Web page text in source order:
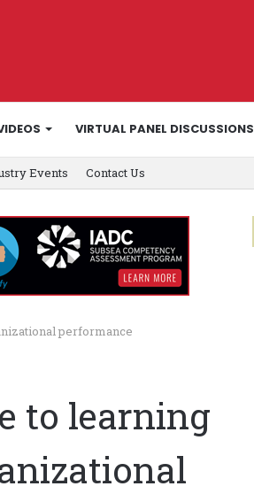
VIRTUAL PANEL DISCUSSIONS
Events Contact Us
performance
to learning